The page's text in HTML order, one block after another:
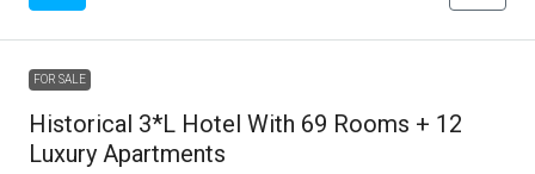
FOR SALE
Historical 3*L Hotel With 69 Rooms + 12
Luxury Apartments